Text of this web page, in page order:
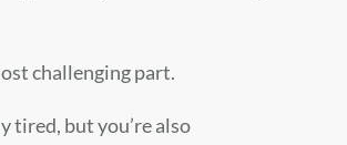
challenging part.
tired, but you’re also